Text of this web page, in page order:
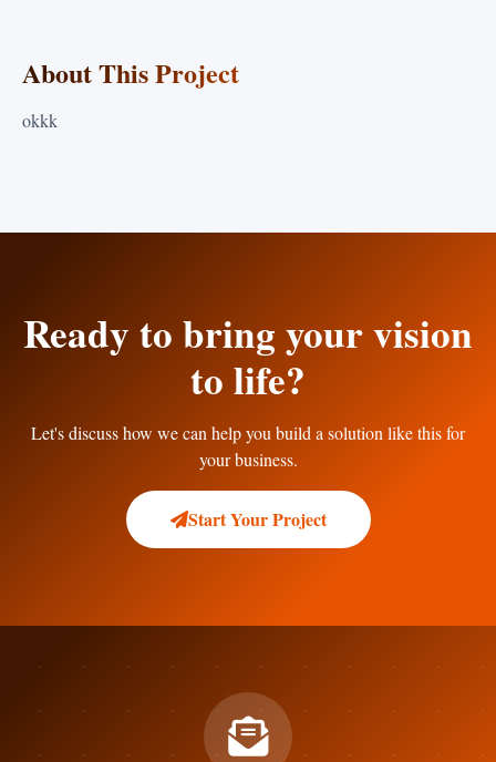
About This Project
okkk
Ready to bring your vision
to life?
Let's discuss how we can help you build a solution like this for
your business.
Start Your Project